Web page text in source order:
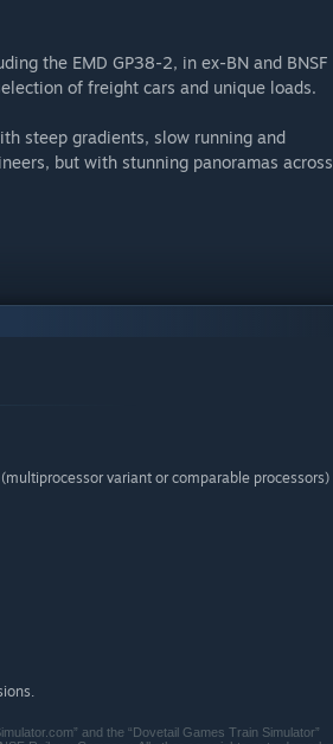
the EMD GP38-2, in ex-BN and BNSF
of freight cars and unique loads.
steep gradients, slow running and
but with stunning panoramas across
variant or comparable processors)
and the “Dovetail Games Train Simulator”